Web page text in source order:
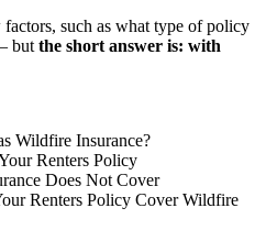
such as what type of policy
but the short answer is: with
Wildfire Insurance?
Renters Policy
Does Not Cover
Renters Policy Cover Wildfire